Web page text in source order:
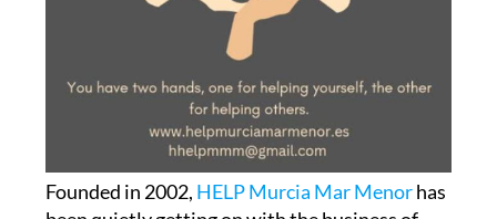
Founded in 2002,HELP Murcia Mar Menor
been quietly getting on with the business of
supporting those in need across the Region of